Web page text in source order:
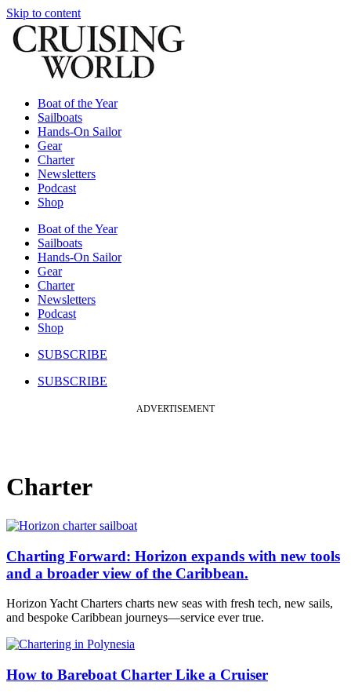
Skip to content
Boat of the Year
Sailboats
Hands-On Sailor
Gear
Charter
Newsletters
Podcast
Shop
Boat of the Year
Sailboats
Hands-On Sailor
Gear
Charter
Newsletters
Podcast
Shop
SUBSCRIBE
SUBSCRIBE
ADVERTISEMENT
Charter
Charting Forward: Horizon expands with new tools
and a broader view of the Caribbean.
Horizon Yacht Charters charts new seas with fresh tech, new sails,
and bespoke Caribbean journeys—service ever true.
How to Bareboat Charter Like a Cruiser